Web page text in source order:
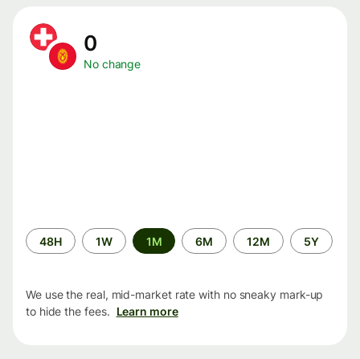
0
No change
Time
period
48H 1W 1M 6M 12M 5Y
We use the real, mid-market rate with no sneaky mark-up
to hide the fees. Learn more